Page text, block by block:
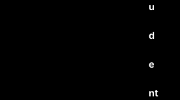
u
d
e
nt